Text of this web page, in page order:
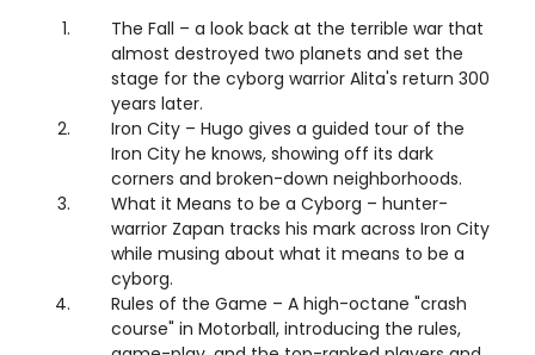
The Fall – a look back at the terrible war that
almost destroyed two planets and set the
stage for the cyborg warrior Alita's return 300
years later.
Iron City – Hugo gives a guided tour of the
Iron City he knows, showing off its dark
corners and broken-down neighborhoods.
What it Means to be a Cyborg – hunter-
warrior Zapan tracks his mark across Iron City
while musing about what it means to be a
cyborg.
Rules of the Game – A high-octane "crash
course" in Motorball, introducing the rules,